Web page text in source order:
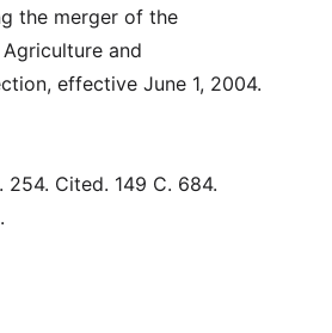
the merger of the
and
effective June 1, 2004.
Cited. 149 C. 684.